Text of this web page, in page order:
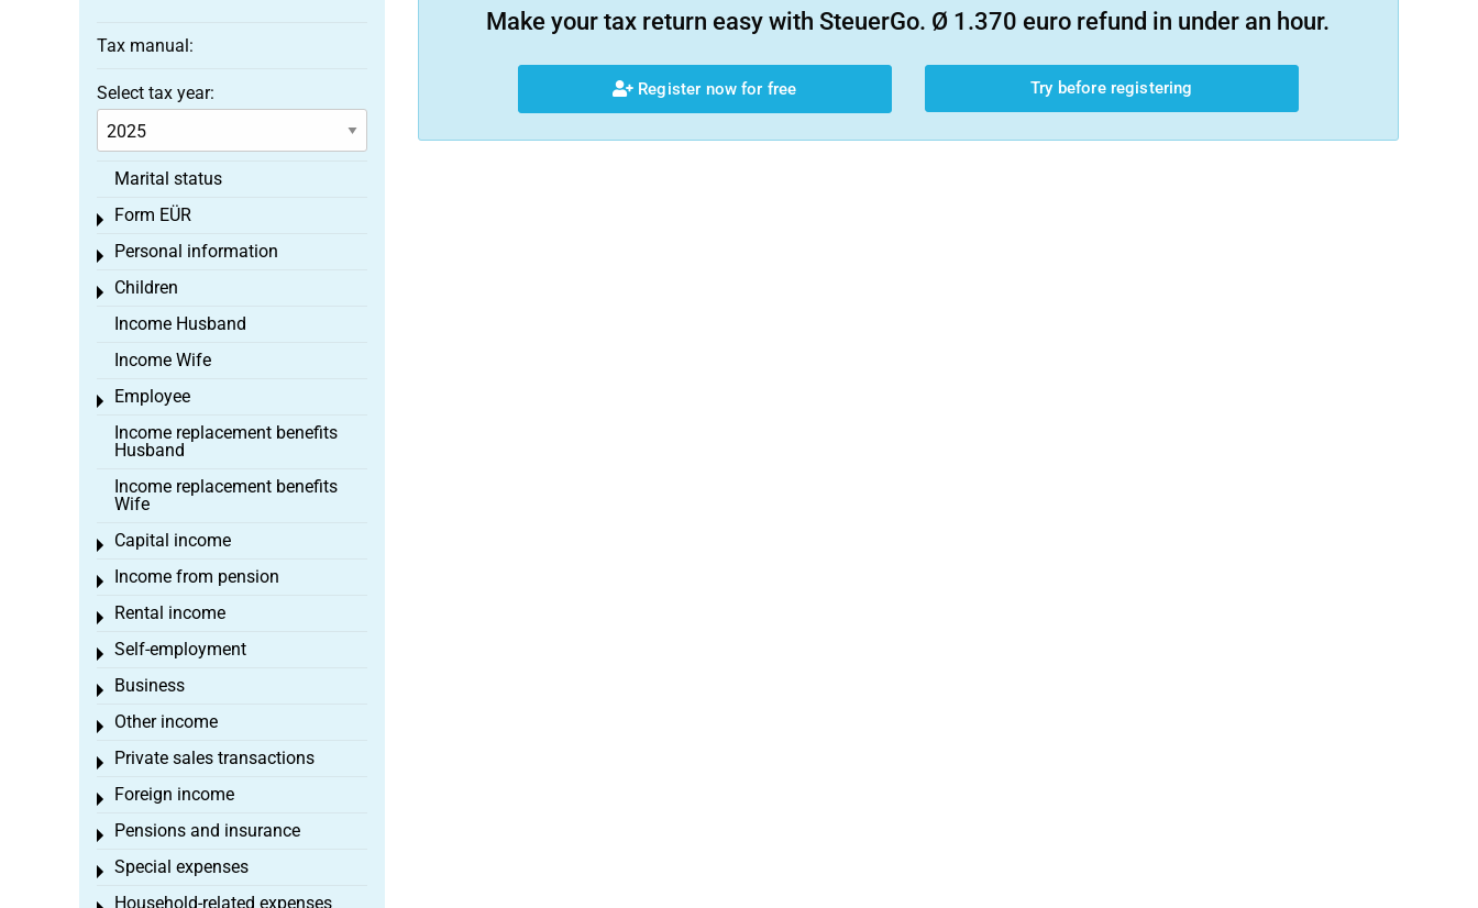
Make your tax return easy with SteuerGo. Ø 1.370 euro refund in under an hour.
Register now for free Try before registering
Tax manual:
Select tax year:
Marital status
Form EÜR
Toggle menu
Personal information
Toggle menu
Children
Toggle menu
Income Husband
Income Wife
Employee
Toggle menu
Income replacement benefits
Husband
Income replacement benefits
Wife
Capital income
Toggle menu
Income from pension
Toggle menu
Rental income
Toggle menu
Self-employment
Toggle menu
Business
Toggle menu
Other income
Toggle menu
Private sales transactions
Toggle menu
Foreign income
Toggle menu
Pensions and insurance
Toggle menu
Special expenses
Toggle menu
Household-related expenses